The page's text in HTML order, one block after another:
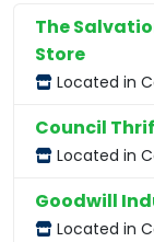
The
Store
Located in
Council
Located in
Goodwill
Located in